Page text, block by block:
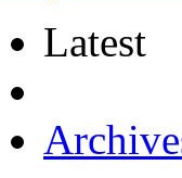
Latest